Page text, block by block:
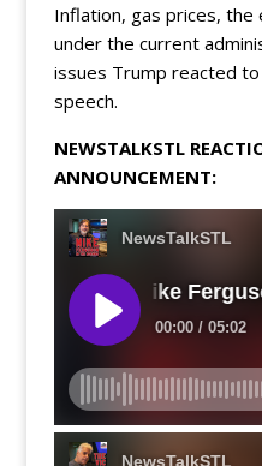
Inflation, gas prices, the
under the current
issues Trump reacted
speech.
NEWSTALKSTL
ANNOUNCEMENT: